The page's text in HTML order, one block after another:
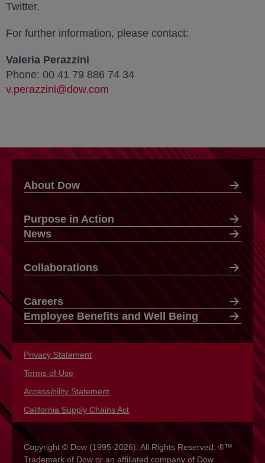
Twitter.
For further information, please contact:
Valeria Perazzini
Phone: 00 41 79 886 74 34
v.perazzini@dow.com
About Dow
Purpose in Action
News
Collaborations
Careers
Employee Benefits and Well Being
Privacy Statement
Terms of Use
Accessibility Statement
California Supply Chains Act
Copyright © Dow (1995-2026). All Rights Reserved. ®™
Trademark of Dow or an affiliated company of Dow